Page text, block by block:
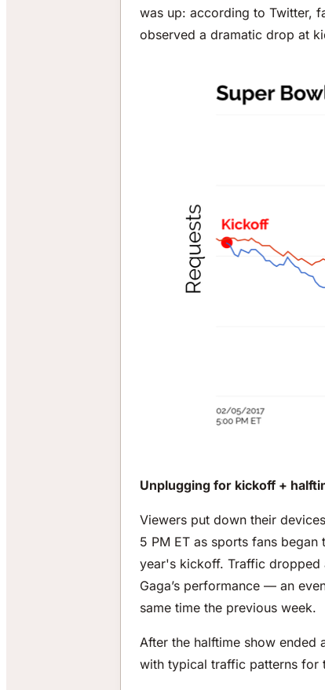
was up: according to Twitter,
observed a dramatic drop at
Unplugging for kickoff +
Viewers put down their
5 PM ET as sports fans
year's kickoff. Traffic dropped
Gaga’s performance — an
same time the previous week.
After the halftime show
with typical traffic patterns for